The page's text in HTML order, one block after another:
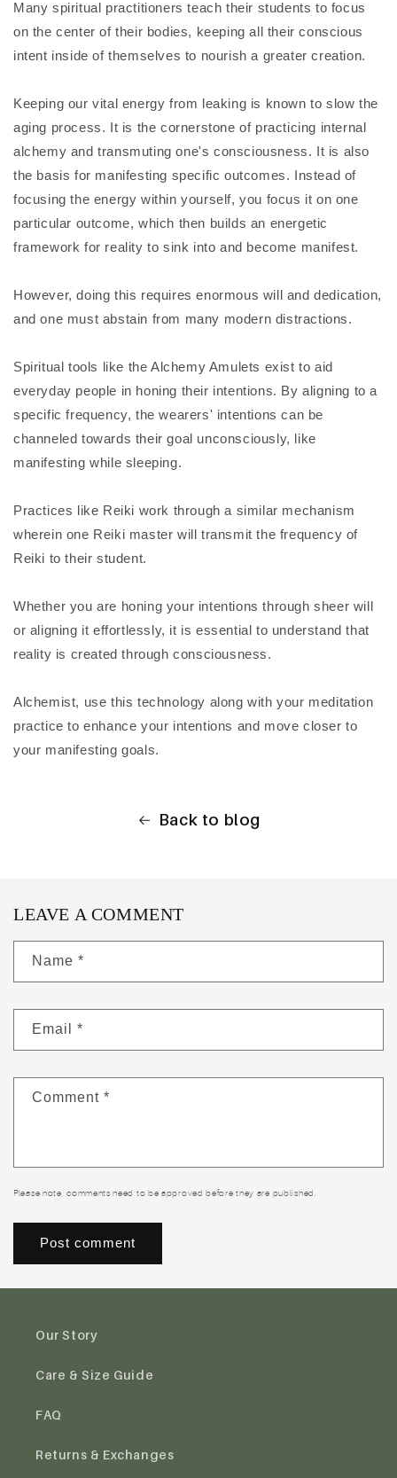
Many spiritual practitioners teach their students to focus
on the center of their bodies, keeping all their conscious
intent inside of themselves to nourish a greater creation.
Keeping our vital energy from leaking is known to slow the
aging process. It is the cornerstone of practicing internal
alchemy and transmuting one's consciousness. It is also
the basis for manifesting specific outcomes. Instead of
focusing the energy within yourself, you focus it on one
particular outcome, which then builds an energetic
framework for reality to sink into and become manifest.
However, doing this requires enormous will and dedication,
and one must abstain from many modern distractions.
Spiritual tools like the Alchemy Amulets exist to aid
everyday people in honing their intentions. By aligning to a
specific frequency, the wearers' intentions can be
channeled towards their goal unconsciously, like
manifesting while sleeping.
Practices like Reiki work through a similar mechanism
wherein one Reiki master will transmit the frequency of
Reiki to their student.
Whether you are honing your intentions through sheer will
or aligning it effortlessly, it is essential to understand that
reality is created through consciousness.
Alchemist, use this technology along with your meditation
practice to enhance your intentions and move closer to
your manifesting goals.
Back to blog
LEAVE A COMMENT
Name *
Email *
Comment *
Please note, comments need to be approved before they are published.
Our Story
Care & Size Guide
FAQ
Returns & Exchanges